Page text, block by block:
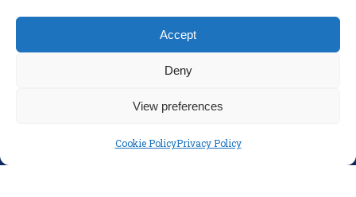
Accept
Deny
View preferences
Cookie PolicyPrivacy Policy